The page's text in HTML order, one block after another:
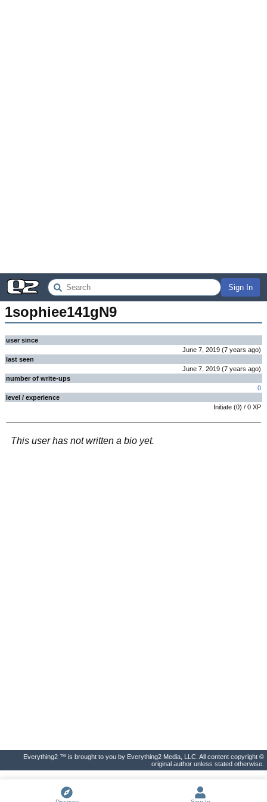
Sign In
1sophiee141gN9
user since
June 7, 2019 (7 years ago)
last seen
June 7, 2019 (7 years ago)
number of write-ups
0
level / experience
Initiate (0) / 0 XP
This user has not written a bio yet.
Everything2 ™ is brought to you by Everything2 Media, LLC. All content copyright ©
original author unless stated otherwise.